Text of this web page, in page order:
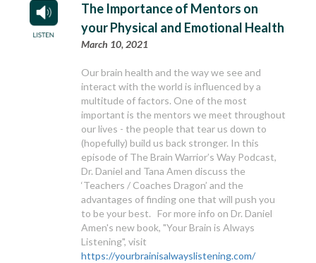
The Importance of Mentors on
your Physical and Emotional Health
March 10, 2021
Our brain health and the way we see and
interact with the world is influenced by a
multitude of factors. One of the most
important is the mentors we meet throughout
our lives - the people that tear us down to
(hopefully) build us back stronger. In this
episode of The Brain Warrior’s Way Podcast,
Dr. Daniel and Tana Amen discuss the
‘Teachers / Coaches Dragon’ and the
advantages of finding one that will push you
to be your best. For more info on Dr. Daniel
Amen's new book, "Your Brain is Always
Listening", visit
https://yourbrainisalwayslistening.com/